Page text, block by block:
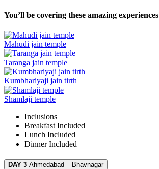
You’ll be covering these amazing experiences
Mahudi jain temple
Taranga jain temple
Kumbhariyaji jain tirth
Shamlaji temple
Inclusions
Breakfast Included
Lunch Included
DinnerIncluded
DAY 3 Ahmedabad – Bhavnagar